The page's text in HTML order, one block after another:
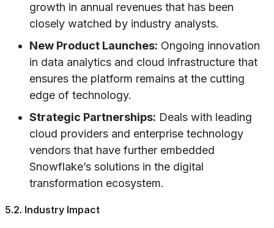
growth in annual revenues that has been
closely watched by industry analysts.
New Product Launches: Ongoing innovation
in data analytics and cloud infrastructure that
ensures the platform remains at the cutting
edge of technology.
Strategic Partnerships: Deals with leading
cloud providers and enterprise technology
vendors that have further embedded
Snowflake’s solutions in the digital
transformation ecosystem.
5.2. Industry Impact